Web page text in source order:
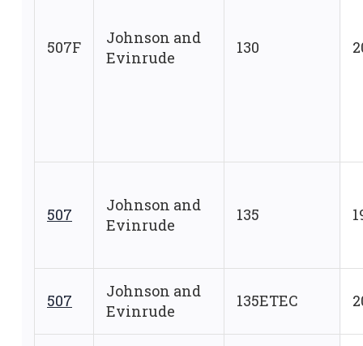
507F
Johnson and
Evinrude
130
507
Johnson and
Evinrude
135
507
Johnson and
Evinrude
135ETEC